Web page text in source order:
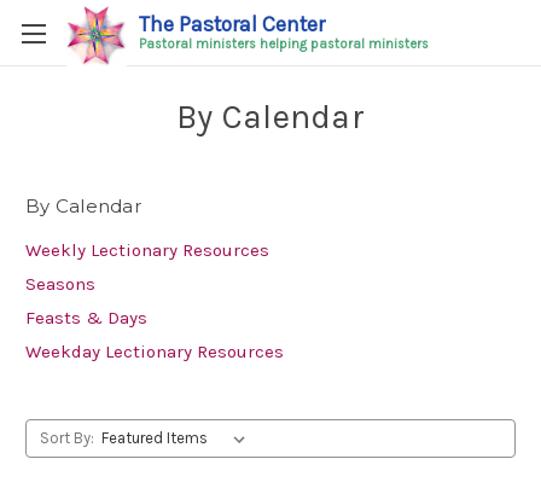
The Pastoral Center
Pastoral ministers helping pastoral ministers
By Calendar
By Calendar
Weekly Lectionary Resources
Seasons
Feasts & Days
Weekday Lectionary Resources
Sort By: